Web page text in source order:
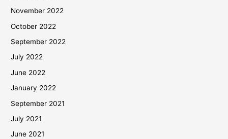
November 2022
October 2022
September 2022
July 2022
June 2022
January 2022
September 2021
July 2021
June 2021